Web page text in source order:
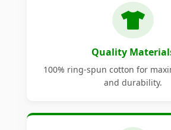
Quality
100% ring-spun cotton for
and durability.